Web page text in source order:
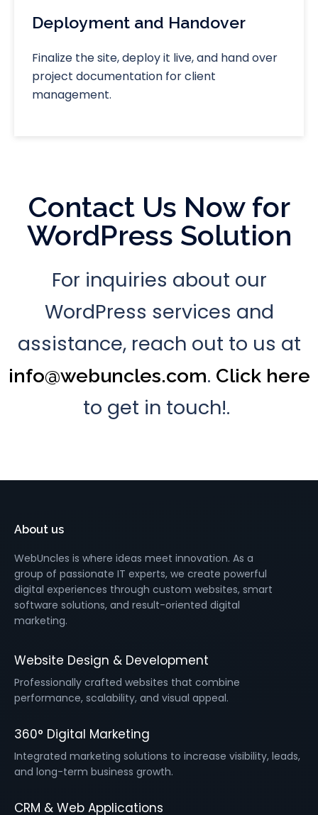
Deployment and Handover
Finalize the site, deploy it live, and hand over
project documentation for client
management.
Contact Us Now for
WordPress Solution
For inquiries about our
WordPress services and
assistance, reach out to us at
info@webuncles.com. Click here
to get in touch!.
About us
WebUncles is where ideas meet innovation. As a
group of passionate IT experts, we create powerful
digital experiences through custom websites, smart
software solutions, and result-oriented digital
marketing.
Website Design & Development
Professionally crafted websites that combine
performance, scalability, and visual appeal.
360° Digital Marketing
Integrated marketing solutions to increase visibility, leads,
and long-term business growth.
CRM & Web Applications